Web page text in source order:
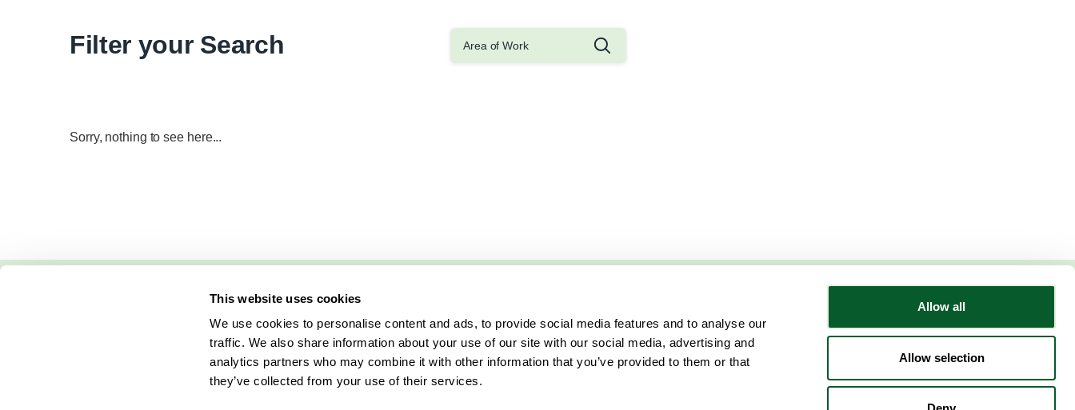
This website uses cookies
We use cookies to personalise content and ads, to provide social media features and to analyse our
traffic. We also share information about your use of our site with our social media, advertising and
analytics partners who may combine it with other information that you’ve provided to them or that
they’ve collected from your use of their services.
Allow all
Allow selection
Filter your Search Area of Work
Sorry, nothing to see here...
Follow NWRSMP